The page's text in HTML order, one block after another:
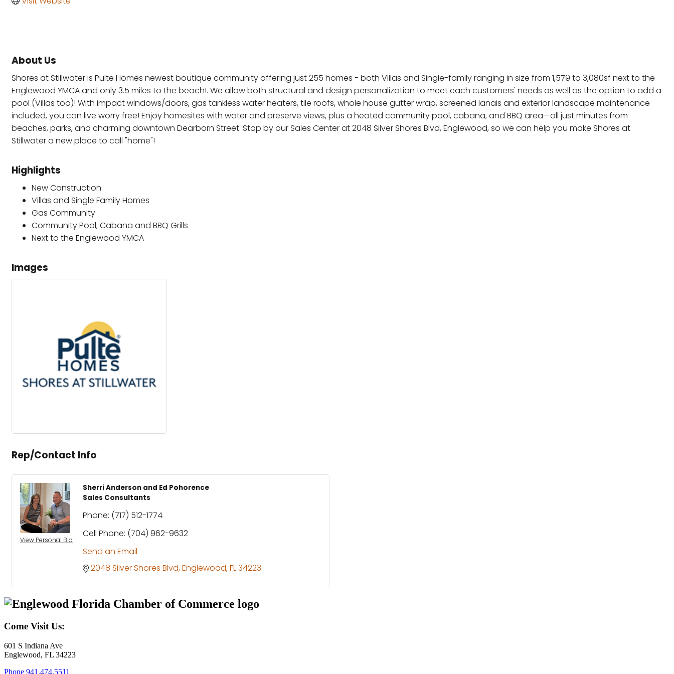
About Us
Shores at Stillwater is Pulte Homes newest boutique community offering just 255 homes - both Villas and Single-family ranging in size from 1,579 to 3,080sf next to the
Englewood YMCA and only 3.5 miles to the beach!. We allow both structural and design personalization to meet each customers' needs as well as the option to add a
pool (Villas too)! With impact windows/doors, gas tankless water heaters, tile roofs, whole house gutter wrap, screened lanais and exterior landscape maintenance
included, you can live worry free! Enjoy homesites with water and preserve views, plus a heated community pool, cabana, and BBQ area—all just minutes from
beaches, parks, and charming downtown Dearborn Street. Stop by our Sales Center at 2048 Silver Shores Blvd, Englewood, so we can help you make Shores at
Stillwater a new place to call "home"!
Highlights
New Construction
Villas and Single Family Homes
Gas Community
Community Pool, Cabana and BBQ Grills
Next to the Englewood YMCA
Images
Rep/Contact Info
View Personal Bio
Sherri Anderson and Ed Pohorence
Sales Consultants
Phone: (717) 512-1774
Cell Phone: (704) 962-9632
Send an Email
2048 Silver Shores Blvd Englewood FL34223
Come Visit Us:
601 S Indiana Ave
Englewood, FL 34223
Phone 941.474.5511